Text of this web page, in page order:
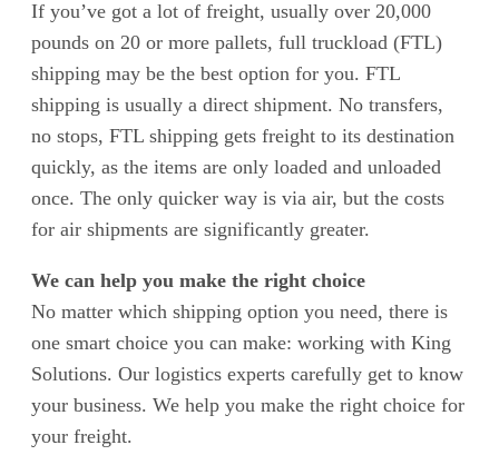
If you’ve got a lot of freight, usually over 20,000
pounds on 20 or more pallets, full truckload (FTL)
shipping may be the best option for you. FTL
shipping is usually a direct shipment. No transfers,
no stops, FTL shipping gets freight to its destination
quickly, as the items are only loaded and unloaded
once. The only quicker way is via air, but the costs
for air shipments are significantly greater.
We can help you make the right choice
No matter which shipping option you need, there is
one smart choice you can make: working with King
Solutions. Our logistics experts carefully get to know
your business. We help you make the right choice for
your freight.